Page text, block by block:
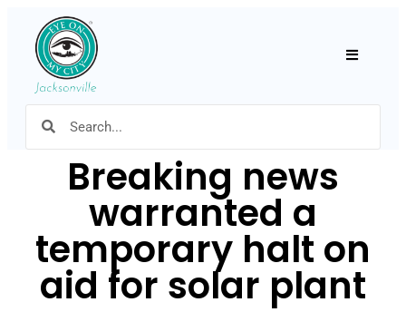
Breaking news
warranted a
temporary halt on
aid for solar plant